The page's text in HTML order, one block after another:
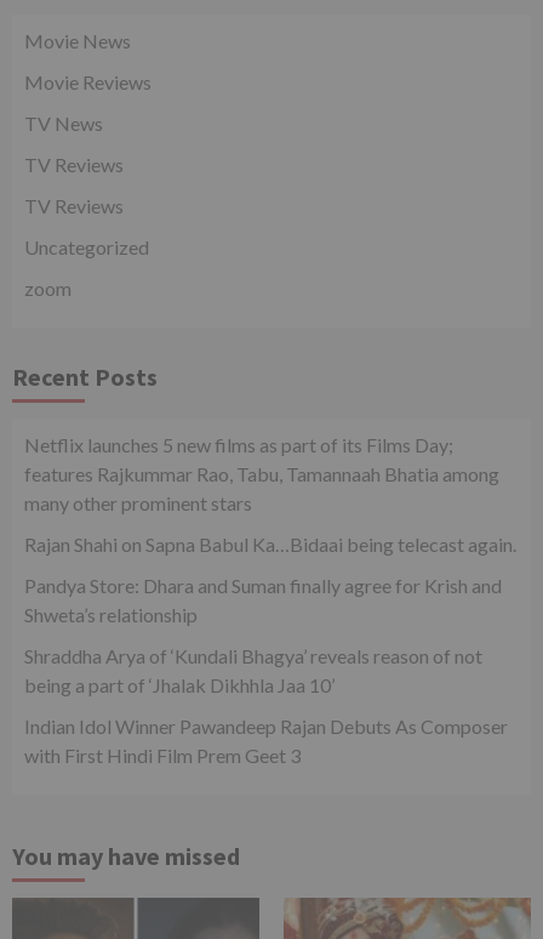
Movie News
Movie Reviews
TV News
TV Reviews
TV Reviews
Uncategorized
zoom
Recent Posts
Netflix launches 5 new films as part of its Films Day;
features Rajkummar Rao, Tabu, Tamannaah Bhatia among
many other prominent stars
Rajan Shahi on Sapna Babul Ka…Bidaai being telecast again.
Pandya Store: Dhara and Suman finally agree for Krish and
Shweta’s relationship
Shraddha Arya of ‘Kundali Bhagya’ reveals reason of not
being a part of ‘Jhalak Dikhhla Jaa 10’
Indian Idol Winner Pawandeep Rajan Debuts As Composer
with First Hindi Film Prem Geet 3
You may have missed